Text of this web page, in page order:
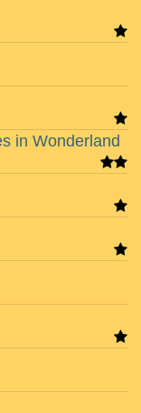
in Wonderland